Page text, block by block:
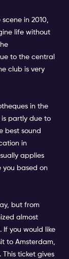
in 2010,
life without
to the central
club is very
in the
is partly due to
best sound
in
applies
you based on
but from
almost
you would like
to Amsterdam,
This ticket gives